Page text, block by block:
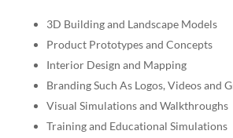
3D Building and Landscape Models
Product Prototypes and Concepts
Interior Design and Mapping
Branding Such As Logos, Videos and
Visual Simulations and Walkthroughs
Training and Educational Simulations